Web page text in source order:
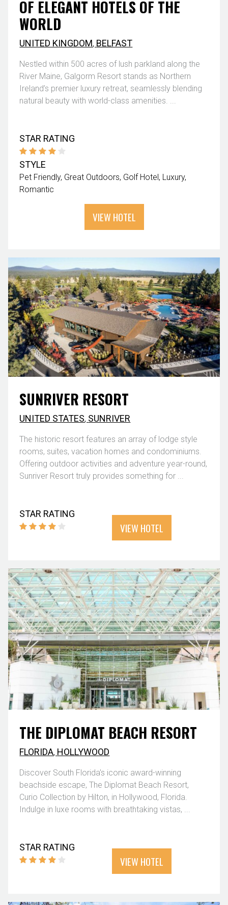
OF ELEGANT HOTELS OF THE
WORLD
UNITED KINGDOM, BELFAST
Nestled within 500 acres of lush parkland along the
River Maine, Galgorm Resort stands as Northern
Ireland’s premier luxury retreat, seamlessly blending
natural beauty with world-class amenities. ...
STAR RATING
STYLE
Pet Friendly Great Outdoors Golf Hotel
Luxury
Romantic
VIEW HOTEL
SUNRIVER RESORT
UNITED STATES, SUNRIVER
The historic resort features an array of lodge style
rooms, suites, vacation homes and condominiums.
Offering outdoor activities and adventure year-round,
Sunriver Resort truly provides something for ...
STAR RATING
VIEW HOTEL
THE DIPLOMAT BEACH RESORT
FLORIDA, HOLLYWOOD
Discover South Florida's iconic award-winning
beachside escape, The Diplomat Beach Resort,
Curio Collection by Hilton, in Hollywood, Florida.
Indulge in luxe rooms with breathtaking vistas, ...
STAR RATING
VIEW HOTEL